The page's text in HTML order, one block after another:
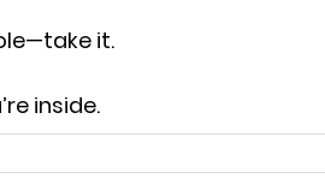
take it.
inside.